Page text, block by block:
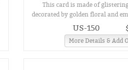
This card is made of
decorated by golden floral and
US-150
More Details & Add